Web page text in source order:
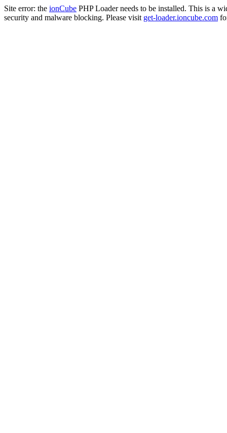
Site error: the ionCube PHP Loader needs to be installed. This is a
security and malware blocking. Please visit get-loader.ioncube.com